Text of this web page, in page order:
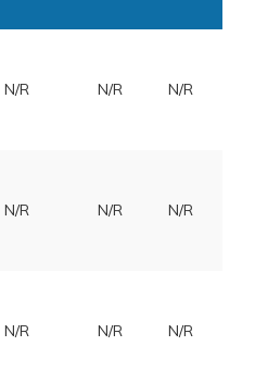
N/R N/R N/R
N/R N/R N/R
N/R N/R N/R